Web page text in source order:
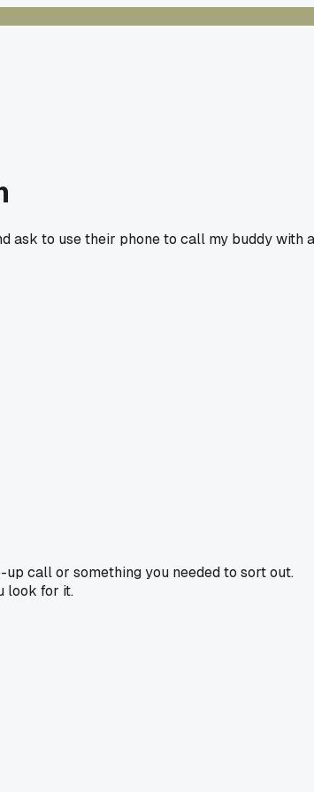
ask to use their phone to call my buddy with a
call or something you needed to sort out.
look for it.